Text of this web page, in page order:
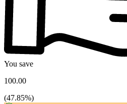
You save
100.00
(47.85%)